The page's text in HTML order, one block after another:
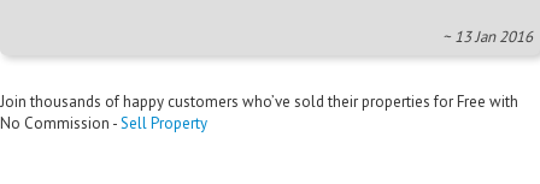
~ 13 Jan 2016
Join thousands of happy customers who’ve sold their properties for Free with
No Commission -Sell Property